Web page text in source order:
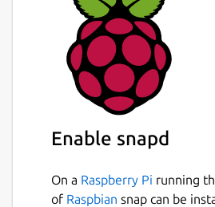
Enable snapd
On a Raspberry Pi running
of Raspbian snap can be